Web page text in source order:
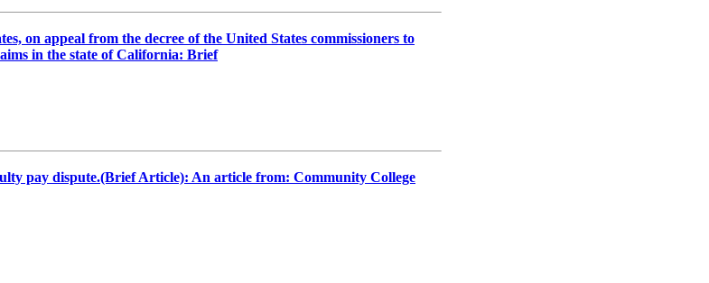
on appeal from the decree of the United States commissioners to
in the state of California: Brief
pay dispute.(Brief Article): An article from: Community College